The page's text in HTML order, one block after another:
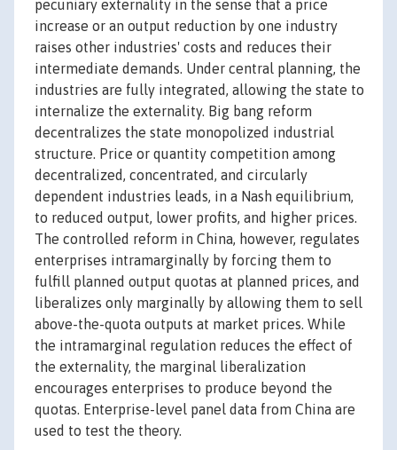
pecuniary externality in the sense that a price
increase or an output reduction by one industry
raises other industries' costs and reduces their
intermediate demands. Under central planning, the
industries are fully integrated, allowing the state to
internalize the externality. Big bang reform
decentralizes the state monopolized industrial
structure. Price or quantity competition among
decentralized, concentrated, and circularly
dependent industries leads, in a Nash equilibrium,
to reduced output, lower profits, and higher prices.
The controlled reform in China, however, regulates
enterprises intramarginally by forcing them to
fulfill planned output quotas at planned prices, and
liberalizes only marginally by allowing them to sell
above-the-quota outputs at market prices. While
the intramarginal regulation reduces the effect of
the externality, the marginal liberalization
encourages enterprises to produce beyond the
quotas. Enterprise-level panel data from China are
used to test the theory.